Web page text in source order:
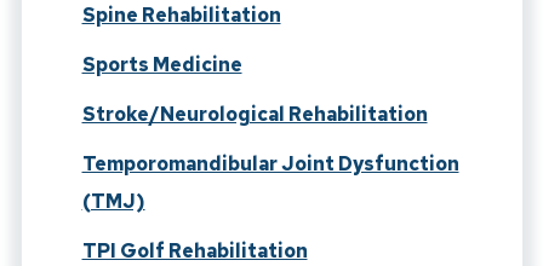
Spine Rehabilitation
Sports Medicine
Stroke/Neurological Rehabilitation
Temporomandibular Joint Dysfunction
(TMJ)
TPI Golf Rehabilitation